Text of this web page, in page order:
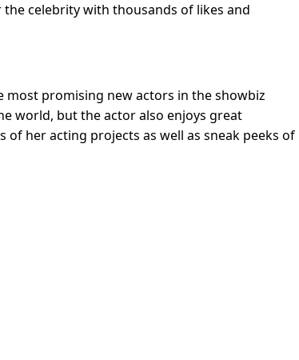
celebrity with thousands of likes and
most promising new actors in the showbiz
world, but the actor also enjoys great
of her acting projects as well as sneak peeks of